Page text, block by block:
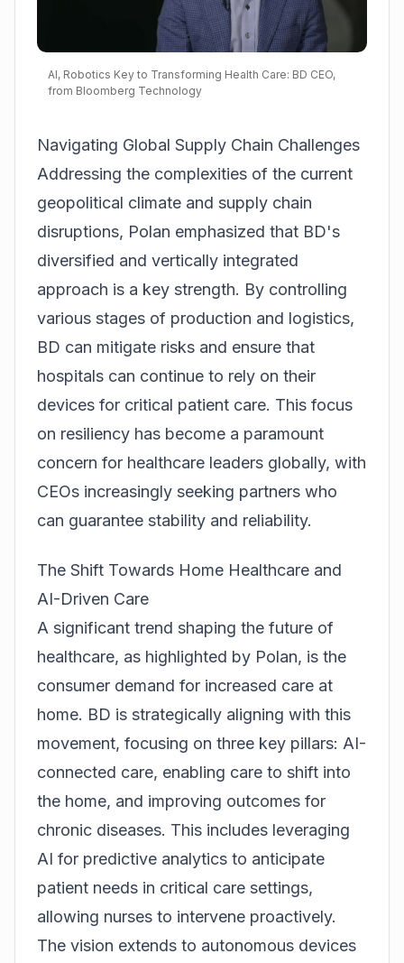
AI, Robotics Key to Transforming Health Care: BD CEO,
from Bloomberg Technology
Navigating Global Supply Chain Challenges
Addressing the complexities of the current
geopolitical climate and supply chain
disruptions, Polan emphasized that BD's
diversified and vertically integrated
approach is a key strength. By controlling
various stages of production and logistics,
BD can mitigate risks and ensure that
hospitals can continue to rely on their
devices for critical patient care. This focus
on resiliency has become a paramount
concern for healthcare leaders globally, with
CEOs increasingly seeking partners who
can guarantee stability and reliability.
The Shift Towards Home Healthcare and
AI-Driven Care
A significant trend shaping the future of
healthcare, as highlighted by Polan, is the
consumer demand for increased care at
home. BD is strategically aligning with this
movement, focusing on three key pillars: AI-
connected care, enabling care to shift into
the home, and improving outcomes for
chronic diseases. This includes leveraging
AI for predictive analytics to anticipate
patient needs in critical care settings,
allowing nurses to intervene proactively.
The vision extends to autonomous devices